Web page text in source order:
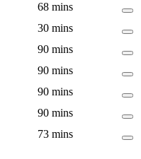
68 mins
30 mins
90 mins
90 mins
90 mins
90 mins
73 mins